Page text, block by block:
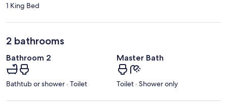
1 King Bed
2 bathrooms
Bathroom 2
Bathtub or shower · Toilet
Master Bath
Toilet · Shower only